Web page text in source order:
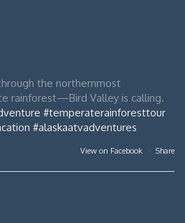
the northernmost
rainforest—Bird Valley is calling.
#temperaterainforesttour
#alaskaatvadventures
View on Facebook · Share